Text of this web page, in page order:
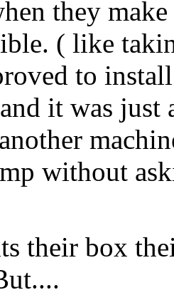
they
( like
to
it was just
without
their box